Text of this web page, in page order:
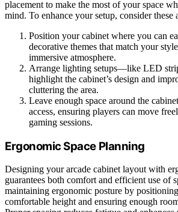
placement to make the most of your space
mind. To enhance your setup, consider these
Position your cabinet where you can
decorative themes that match your
immersive atmosphere.
Arrange lighting setups—like LED
highlight the cabinet’s design and
cluttering the area.
Leave enough space around the
access, ensuring players can move
gaming sessions.
Ergonomic Space Planning
Designing your arcade cabinet layout with
guarantees both comfort and efficient use of
maintaining ergonomic posture by
comfortable height and ensuring enough